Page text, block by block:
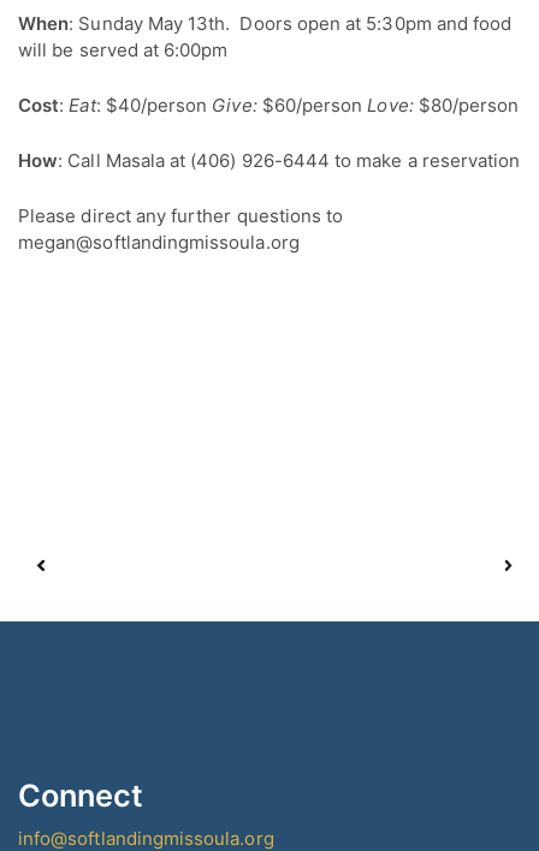
When: Sunday May 13th. Doors open at 5:30pm and food
will be served at 6:00pm
Cost: Eat: $40/person Give:$60/person Love:$80/person
How: Call Masala at (406) 926-6444 to make a reservation
Please direct any further questions to
megan@softlandingmissoula.org
Connect
info@softlandingmissoula.org